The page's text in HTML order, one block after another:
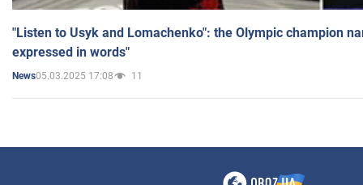
"Listen to Usyk and Lomachenko": the Olympic champion
expressed in words"
News05.03.2025 17:08 11